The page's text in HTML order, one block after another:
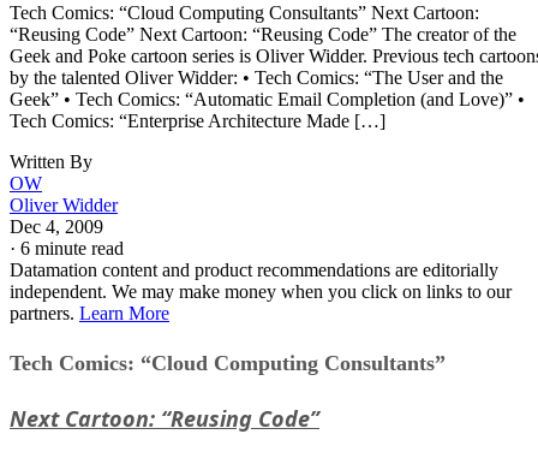
Tech Comics: “Cloud Computing Consultants” Next Cartoon:
“Reusing Code” Next Cartoon: “Reusing Code” The creator of the
Geek and Poke cartoon series is Oliver Widder. Previous tech
by the talented Oliver Widder: • Tech Comics: “The User and the
Geek” • Tech Comics: “Automatic Email Completion (and Love)” •
Tech Comics: “Enterprise Architecture Made […]
Written By
OW
Oliver Widder
Dec 4, 2009
· 6 minute read
Datamation content and product recommendations are editorially
independent. We may make money when you click on links to our
partners. Learn More
Tech Comics: “Cloud Computing Consultants”
Next Cartoon: “Reusing Code”